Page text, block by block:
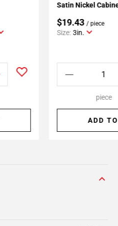
Satin Nickel
$19.43 / piece
Size: 3in.
piece
ADD